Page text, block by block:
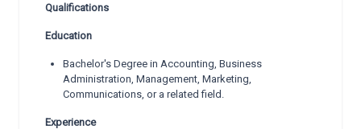
Qualifications
Education
Bachelor's Degree in Accounting, Business
Administration, Management, Marketing,
Communications, or a related field.
Experience